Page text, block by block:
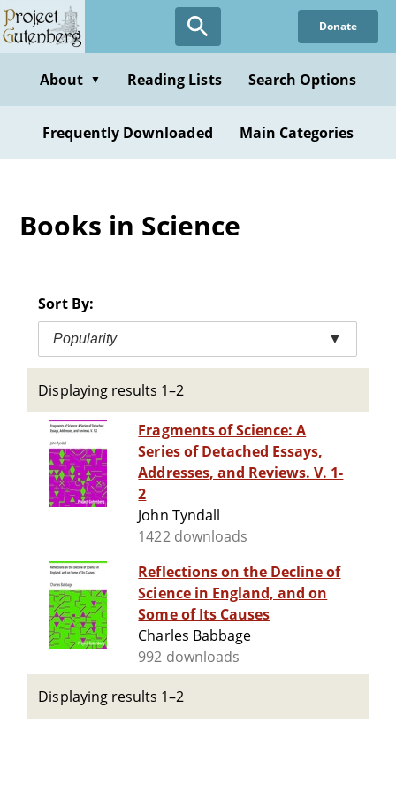
Skip
to
content
Donate
About ▼ Reading Lists Search Options
Frequently Downloaded Main Categories
Books in Science
Sort By:
Popularity ▼
Displaying results 1–2
Fragments of Science: A
Series of Detached Essays,
Addresses, and Reviews. V. 1-
2
John Tyndall
1422 downloads
Reflections on the Decline of
Science in England, and on
Some of Its Causes
Charles Babbage
992 downloads
Displaying results 1–2